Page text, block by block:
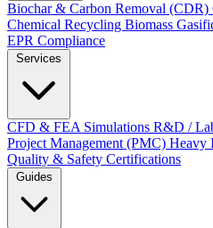
Biochar & Carbon Removal (CDR)
Chemical Recycling Biomass
EPR Compliance
CFD & FEA Simulations R&D /
Project Management (PMC) Heavy
Quality & Safety Certifications